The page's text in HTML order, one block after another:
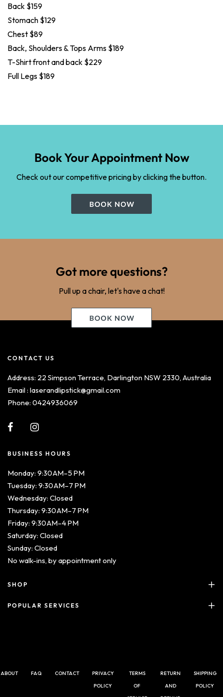
Back $159
Stomach $129
Chest $89
Back, Shoulders & Tops Arms $189
T-Shirt front and back $229
Full Legs $189
Book Your Appointment Now
Check out our competitive pricing by clicking the button.
Got more questions?
Pull up a chair, let's have a chat!
CONTACT US
Address: 22 Simpson Terrace, Darlington NSW 2330, Australia
Email : laserandlipstick@gmail.com
Phone: 0424936069
BUSINESS HOURS
Monday: 9:30 AM–5 PM
Tuesday: 9:30 AM–7 PM
Wednesday: Closed
Thursday: 9:30 AM–7 PM
Friday: 9:30 AM–4 PM
Saturday: Closed
Sunday: Closed
No walk-ins, by appointment only
SHOP
POPULAR SERVICES
ABOUT FAQ CONTACT
PRIVACY
POLICY
TERMS
OF
RETURN
AND
SHIPPING
POLICY